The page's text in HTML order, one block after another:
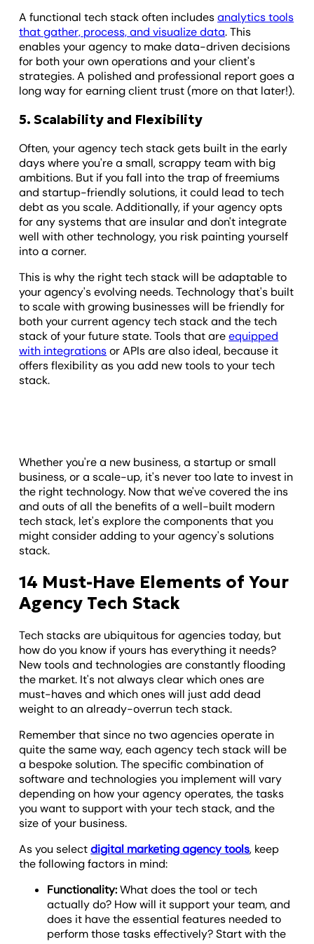
A functional tech stack often includesanalytics tools
that gather, process, and visualize data. This
enables your agency to make data-driven decisions
for both your own operations and your client's
strategies. A polished and professional report goes a
long way for earning client trust (more on that later!).
5. Scalability and Flexibility
Often, your agency tech stack gets built in the early
days where you're a small, scrappy team with big
ambitions. But if you fall into the trap of freemiums
and startup-friendly solutions, it could lead to tech
debt as you scale. Additionally, if your agency opts
for any systems that are insular and don't integrate
well with other technology, you risk painting yourself
into a corner.
This is why the right tech stack will be adaptable to
your agency's evolving needs. Technology that's built
to scale with growing businesses will be friendly for
both your current agency tech stack and the tech
stack of your future state. Tools that areequipped
with integrationsor APIs are also ideal, because it
offers flexibility as you add new tools to your tech
stack.
Whether you're a new business, a startup or small
business, or a scale-up, it's never too late to invest in
the right technology. Now that we've covered the ins
and outs of all the benefits of a well-built modern
tech stack, let's explore the components that you
might consider adding to your agency's solutions
stack.
14 Must-Have Elements of Your
Agency Tech Stack
Tech stacks are ubiquitous for agencies today, but
how do you know if yours has everything it needs?
New tools and technologies are constantly flooding
the market. It's not always clear which ones are
must-haves and which ones will just add dead
weight to an already-overrun tech stack.
Remember that since no two agencies operate in
quite the same way, each agency tech stack will be
a bespoke solution. The specific combination of
software and technologies you implement will vary
depending on how your agency operates, the tasks
you want to support with your tech stack, and the
size of your business.
As you selectdigital marketing agency tools, keep
the following factors in mind:
Functionality:What does the tool or tech
actually do? How will it support your team, and
does it have the essential features needed to
perform those tasks effectively? Start with the